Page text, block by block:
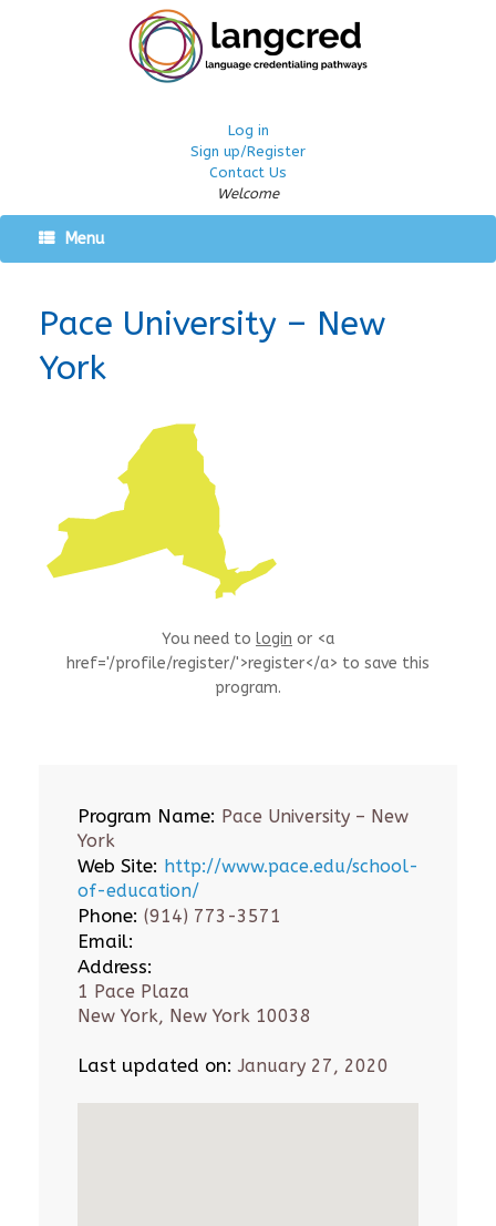
Log in
Sign up/Register
Contact Us
Welcome
Menu
Pace University – New
York
You need to login or <a
href='/profile/register/'>register</a> to save this
program.
Program Name: Pace University – New
York
Web Site: http://www.pace.edu/school-
of-education/
Phone: (914) 773-3571
Email:
Address:
1 Pace Plaza
New York, New York 10038
Last updated on: January 27, 2020